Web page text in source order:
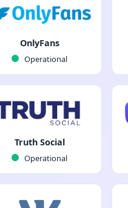
OnlyFans
Operational
Truth Social
Operational